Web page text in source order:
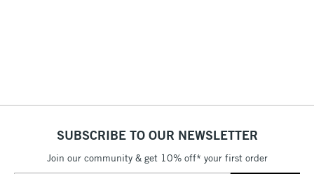
SUBSCRIBE TO OUR NEWSLETTER
Join our community & get 10% off* your first order